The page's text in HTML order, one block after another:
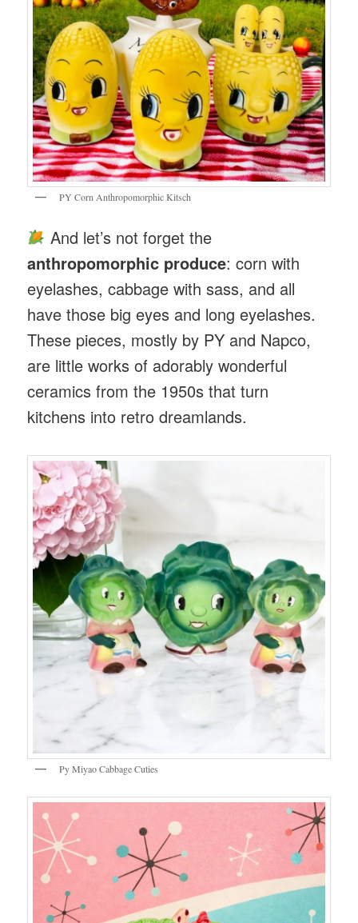
PY Corn Anthropomorphic Kitsch
And let’s not forget the
anthropomorphic produce: corn with
eyelashes, cabbage with sass, and all
have those big eyes and long eyelashes.
These pieces, mostly by PY and Napco,
are little works of adorably wonderful
ceramics from the 1950s that turn
kitchens into retro dreamlands.
Py Miyao Cabbage Cuties